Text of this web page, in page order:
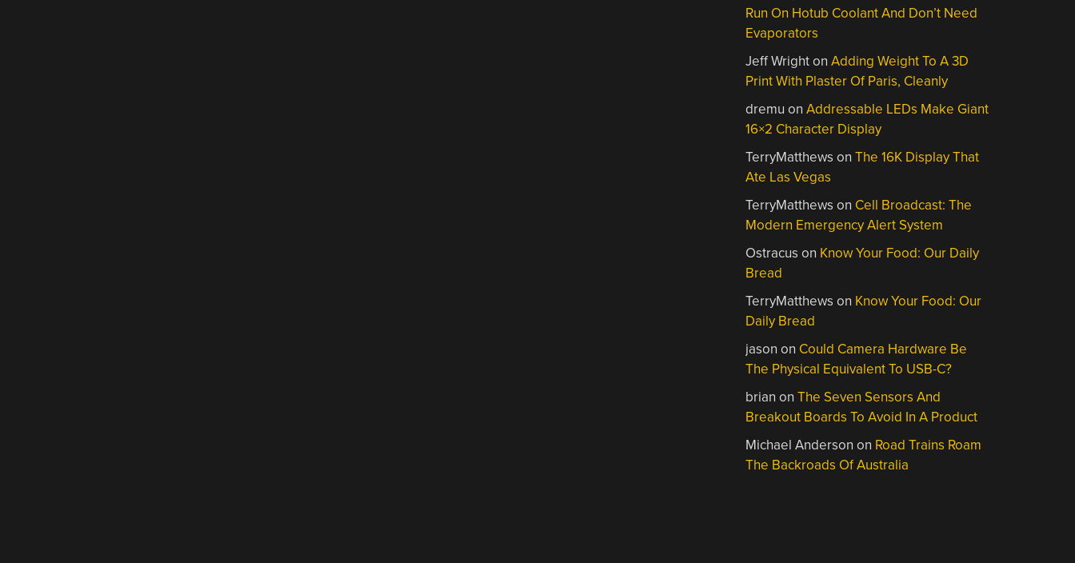
Run On Hotub Coolant And Don’t Need
Evaporators
Jeff WrightonAdding Weight To A 3D
Print With Plaster Of Paris, Cleanly
dremu onAddressable LEDs Make Giant
16×2 Character Display
TerryMatthews onThe 16K Display That
Ate Las Vegas
TerryMatthews on Cell Broadcast: The
Modern Emergency Alert System
Ostracus on Know Your Food: Our Daily
Bread
TerryMatthews on Know Your Food: Our
Daily Bread
jason on Could Camera Hardware Be
The Physical Equivalent To USB-C?
brian onThe Seven Sensors And
Breakout Boards To Avoid In A Product
Michael Anderson on Road Trains Roam
The Backroads Of Australia